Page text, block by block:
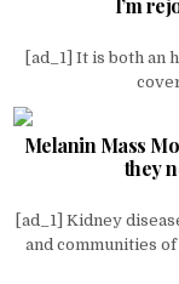
[ad_1] It is both an
Melanin Mass
they
[ad_1] Kidney
and communities of